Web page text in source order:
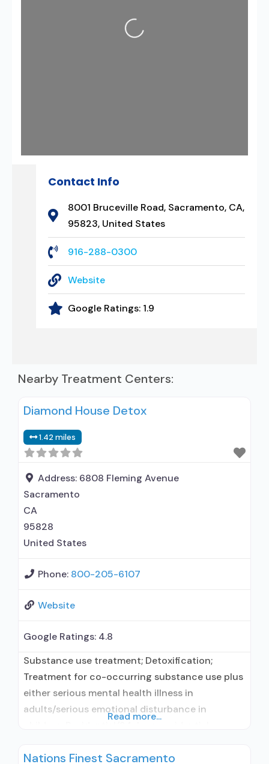
Loading...
Contact Info
8001 Bruceville Road, Sacramento, CA,
95823, United States
916-288-0300
Website
Google Ratings: 1.9
Nearby Treatment Centers:
Diamond House Detox
1.42 miles
Address: 6808 Fleming Avenue
Sacramento
CA
95828
United States
Phone: 800-205-6107
Website
Google Ratings: 4.8
Substance use treatment; Detoxification;
Treatment for co-occurring substance use plus
either serious mental health illness in
adults/serious emotional disturbance in
residential; Short-term residential;
Read more...
Nations Finest Sacramento